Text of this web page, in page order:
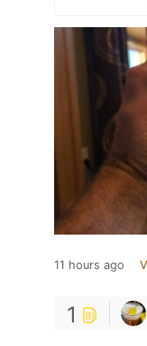
11 hours ago
1